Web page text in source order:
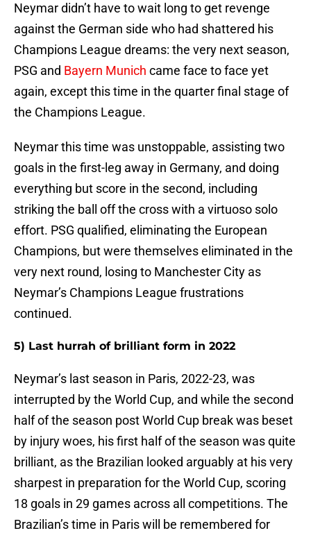
Neymar didn’t have to wait long to get revenge
against the German side who had shattered his
Champions League dreams: the very next season,
PSG and Bayern Munich came face to face yet
again, except this time in the quarter final stage of
the Champions League.
Neymar this time was unstoppable, assisting two
goals in the first-leg away in Germany, and doing
everything but score in the second, including
striking the ball off the cross with a virtuoso solo
effort. PSG qualified, eliminating the European
Champions, but were themselves eliminated in the
very next round, losing to Manchester City as
Neymar’s Champions League frustrations
continued.
5) Last hurrah of brilliant form in 2022
Neymar’s last season in Paris, 2022-23, was
interrupted by the World Cup, and while the second
half of the season post World Cup break was beset
by injury woes, his first half of the season was quite
brilliant, as the Brazilian looked arguably at his very
sharpest in preparation for the World Cup, scoring
18 goals in 29 games across all competitions. The
Brazilian’s time in Paris will be remembered for